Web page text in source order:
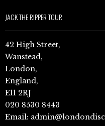
JACK THE RIPPER TOUR
42 High Street,
Wanstead,
London,
England,
E11 2RJ
020 8530 8443
Email: